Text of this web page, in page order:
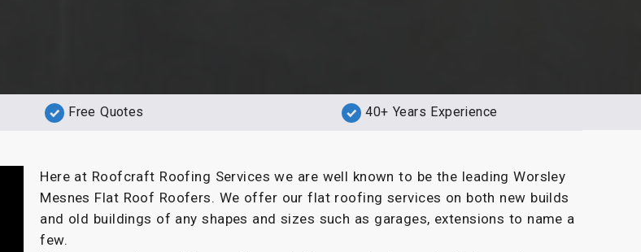
Free Quotes 40+ Years Experience
Here at Roofcraft Roofing Services we are well known to be the leading Worsley
Mesnes Flat Roof Roofers. We offer our flat roofing services on both new builds
and old buildings of any shapes and sizes such as garages, extensions to name a
few.